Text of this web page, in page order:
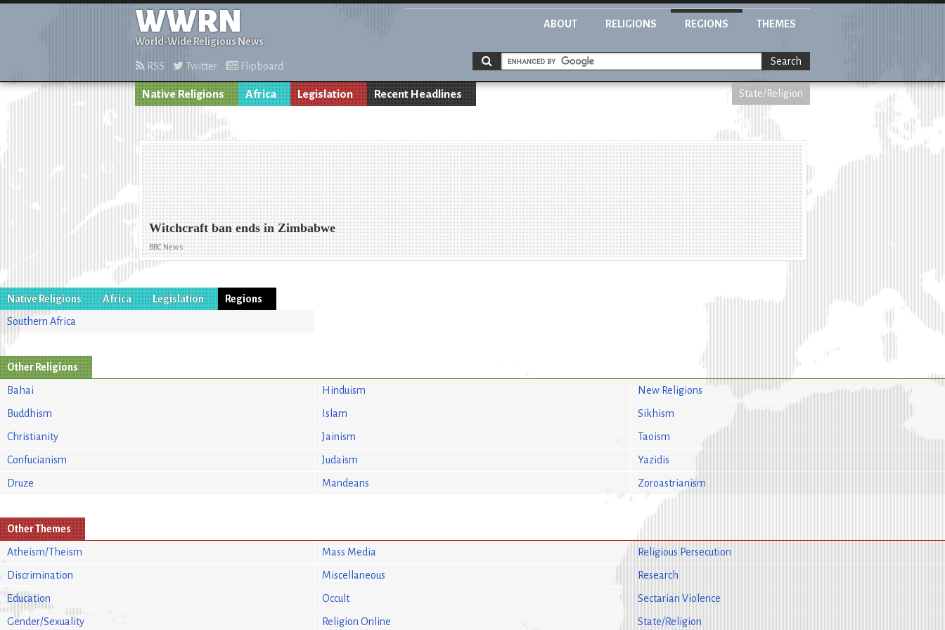
WWRN
World-Wide Religious News
ABOUT RELIGIONS REGIONS THEMES
RSS Twitter Flipboard Search
Native Religions Africa Legislation Recent Headlines State/Religion
Witchcraft ban ends in Zimbabwe
BBC News
Native Religions Africa Legislation
Regions
Southern Africa
Other Religions
Bahai
Buddhism
Christianity
Confucianism
Druze
Hinduism
Islam
Jainism
Judaism
Mandeans
New Religions
Sikhism
Taoism
Yazidis
Zoroastrianism
Other Themes
Atheism/Theism
Discrimination
Education
Gender/Sexuality
Mass Media
Miscellaneous
Occult
Religion Online
Religious Persecution
Research
Sectarian Violence
State/Religion